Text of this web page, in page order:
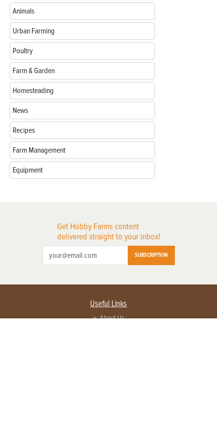
Animals
Urban Farming
Poultry
Farm & Garden
Homesteading
News
Recipes
Farm Management
Equipment
Get Hobby Farms content
delivered straight to your inbox!
SUBSCRIPTION
Useful Links
About Us